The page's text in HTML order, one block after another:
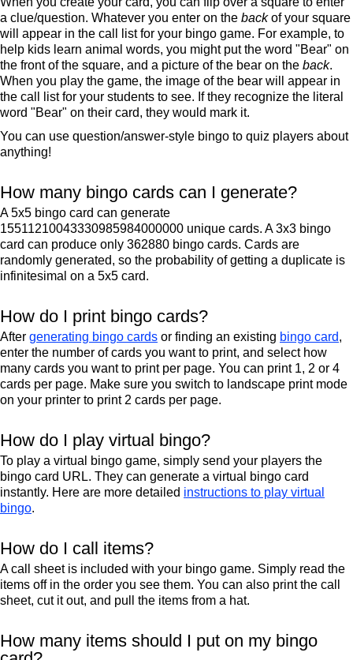
a clue/question. Whatever you enter on the backof your square
will appear in the call list for your bingo game. For example, to
help kids learn animal words, you might put the word "Bear" on
the front of the square, and a picture of the bear on the back.
When you play the game, the image of the bear will appear in
the call list for your students to see. If they recognize the literal
word "Bear" on their card, they would mark it.
You can use question/answer-style bingo to quiz players about
anything!
How many bingo cards can I generate?
A 5x5 bingo card can generate
15511210043330985984000000 unique cards. A 3x3 bingo
card can produce only 362880 bingo cards. Cards are
randomly generated, so the probability of getting a duplicate is
infinitesimal on a 5x5 card.
How do I print bingo cards?
After generating bingo cards or finding an existing bingo card,
enter the number of cards you want to print, and select how
many cards you want to print per page. You can print 1, 2 or 4
cards per page. Make sure you switch to landscape print mode
on your printer to print 2 cards per page.
How do I play virtual bingo?
To play a virtual bingo game, simply send your players the
bingo card URL. They can generate a virtual bingo card
instantly. Here are more detailed instructions to play virtual
bingo.
How do I call items?
A call sheet is included with your bingo game. Simply read the
items off in the order you see them. You can also print the call
sheet, cut it out, and pull the items from a hat.
How many items should I put on my bingo